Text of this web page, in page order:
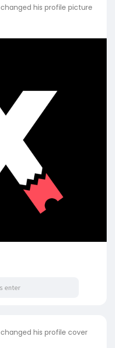
changed his profile picture
changed his profile cover